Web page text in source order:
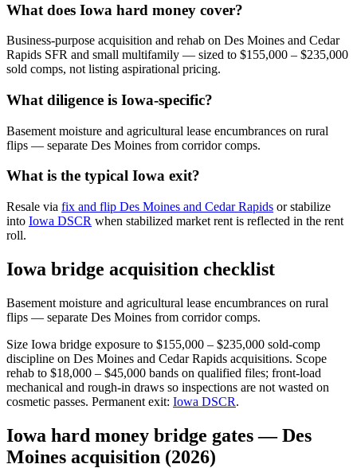
What does Iowa hard money cover?
Business-purpose acquisition and rehab on Des Moines and Cedar
Rapids SFR and small multifamily — sized to $155,000 – $235,000
sold comps, not listing aspirational pricing.
What diligence is Iowa-specific?
Basement moisture and agricultural lease encumbrances on rural
flips — separate Des Moines from corridor comps.
What is the typical Iowa exit?
Resale via fix and flip Des Moines and Cedar Rapids or stabilize
into Iowa DSCR when stabilized market rent is reflected in the rent
roll.
Iowa bridge acquisition checklist
Basement moisture and agricultural lease encumbrances on rural
flips — separate Des Moines from corridor comps.
Size Iowa bridge exposure to $155,000 – $235,000 sold-comp
discipline on Des Moines and Cedar Rapids acquisitions. Scope
rehab to $18,000 – $45,000 bands on qualified files; front-load
mechanical and rough-in draws so inspections are not wasted on
cosmetic passes. Permanent exit: Iowa DSCR.
Iowa hard money bridge gates — Des
Moines acquisition (2026)